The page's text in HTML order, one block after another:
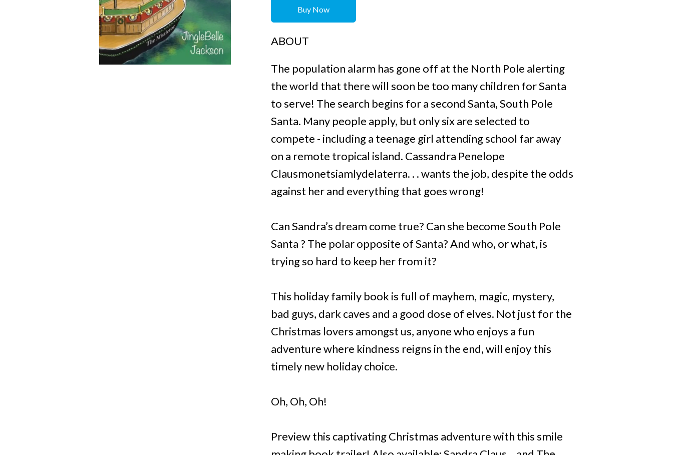
Buy Now
ABOUT
The population alarm has gone off at the North Pole alerting
the world that there will soon be too many children for Santa
to serve! The search begins for a second Santa, South Pole
Santa. Many people apply, but only six are selected to
compete - including a teenage girl attending school far away
on a remote tropical island. Cassandra Penelope
Clausmonetsiamlydelaterra. . . wants the job, despite the odds
against her and everything that goes wrong!
Can Sandra’s dream come true? Can she become South Pole
Santa ? The polar opposite of Santa? And who, or what, is
trying so hard to keep her from it?
This holiday family book is full of mayhem, magic, mystery,
bad guys, dark caves and a good dose of elves. Not just for the
Christmas lovers amongst us, anyone who enjoys a fun
adventure where kindness reigns in the end, will enjoy this
timely new holiday choice.
Oh, Oh, Oh!
Preview this captivating Christmas adventure with this smile